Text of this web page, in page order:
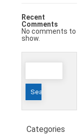
Recent
Comments
No comments to
show.
Search
Categories